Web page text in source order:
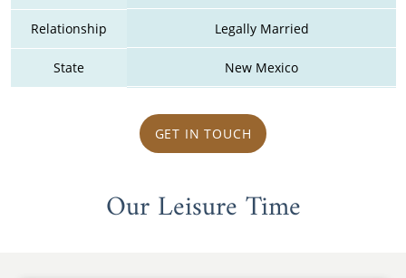
Relationship Legally Married
State New Mexico
GET IN TOUCH
Our Leisure Time